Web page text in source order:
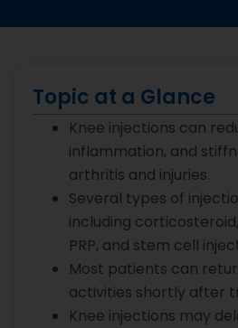
Topic at a Glance
Knee injections can
inflammation, and
arthritis and injuries.
Several types of
including
PRP, and stem cell
Most patients can
activities shortly after
Knee injections may